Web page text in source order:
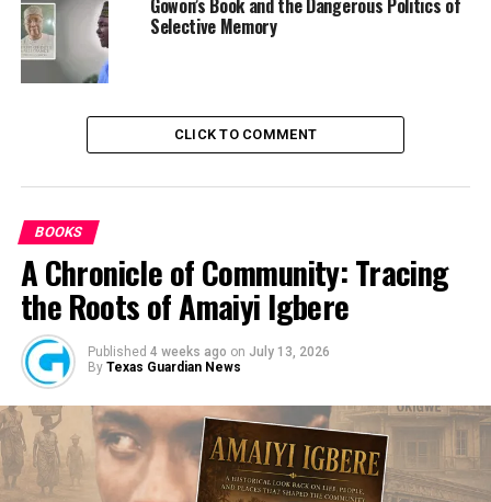
EFCC Places Anambra Governor on Watch List as He
Prepares to Handover In Four Months Time
Over 1700 Newly Employed Teachers In Federal
Government Unity Colleges Yet To Be Captured
Gowon’s Book and the Dangerous Politics of
Selective Memory
CLICK TO COMMENT
BOOKS
A Chronicle of Community: Tracing
the Roots of Amaiyi Igbere
Published 4 weeks ago on July 13, 2026
By Texas Guardian News